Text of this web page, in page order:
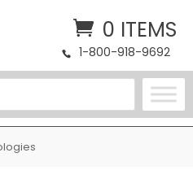
0 ITEMS
1-800-918-9692